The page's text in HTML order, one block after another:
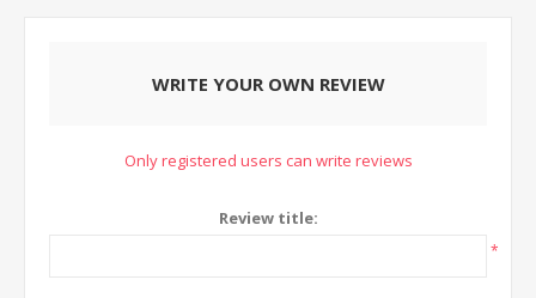
WRITE YOUR OWN REVIEW
Only registered users can write reviews
Review title:
*